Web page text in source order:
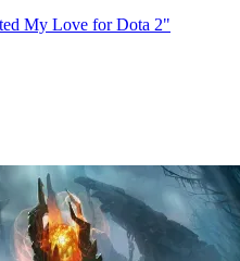
My Love for Dota 2"